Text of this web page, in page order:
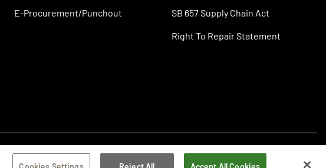
E-Procurement/Punchout SB 657 Supply Chain Act
Right To Repair Statement